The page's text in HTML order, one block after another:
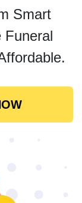
Smart
Funeral